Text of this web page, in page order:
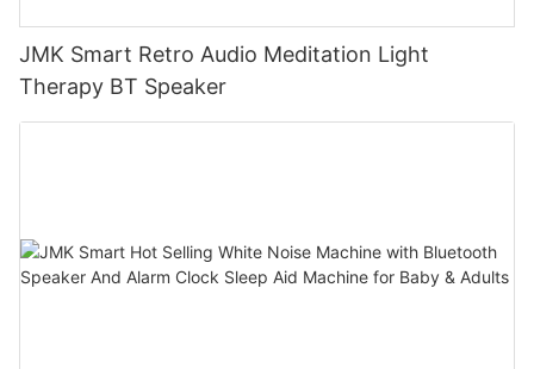
JMK Smart Retro Audio Meditation Light
Therapy BT Speaker